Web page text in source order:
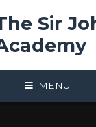
Sir
MENU